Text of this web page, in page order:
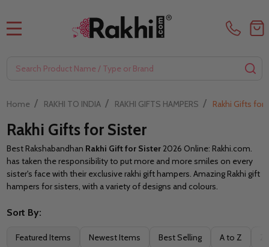
Home / RAKHI TO INDIA / RAKHI GIFTS HAMPERS / Rakhi Gifts for
Rakhi Gifts for Sister
Best Rakshabandhan Rakhi Gift for Sister2026 Online: Rakhi.com.
has taken the responsibility to put more and more smiles on every
sister's face with their exclusive rakhi gift hampers. Amazing Rakhi gift
hampers for sisters, with a variety of designs and colours.
Filter
Sort By:
Featured Items Newest Items Best Selling A to Z